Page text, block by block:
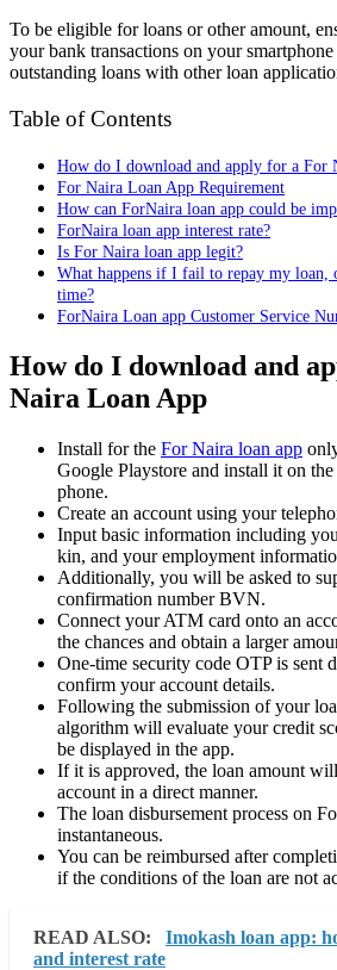
To be eligible for loans or other amount,
your bank transactions on your
outstanding loans with other loan
Table of Contents
How do I download and apply for a For
For Naira Loan App Requirement
How can ForNaira loan app could be
ForNaira loan app interest rate?
Is For Naira loan app legit?
What happens if I fail to repay my loan,
time?
ForNaira Loan app Customer Service
How do I download and
Naira Loan App
Install for the For Naira loan app
Google Playstore and install it on
phone.
Create an account using your
Input basic information including
kin, and your employment
Additionally, you will be asked to
confirmation number BVN.
Connect your ATM card onto an
the chances and obtain a larger
One-time security code OTP is sent
confirm your account details.
Following the submission of your
algorithm will evaluate your credit
be displayed in the app.
If it is approved, the loan amount
account in a direct manner.
The loan disbursement process on
instantaneous.
You can be reimbursed after
if the conditions of the loan are not
READ ALSO:
Imokash loan app:
and interest rate